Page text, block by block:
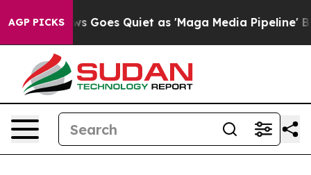
AGP PICKS
Goes Quiet as 'Maga Media Pipeline' Backfires Amid